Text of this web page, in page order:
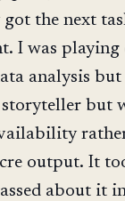
got the next
I was playing
analysis
but
output. It
about it